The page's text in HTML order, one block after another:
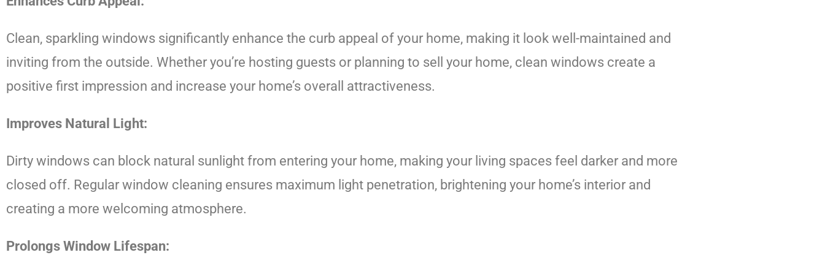
Clean, sparkling windows significantly enhance the curb appeal of your home, making it look well-maintained and
inviting from the outside. Whether you’re hosting guests or planning to sell your home, clean windows create a
positive first impression and increase your home’s overall attractiveness.
Improves Natural Light:
Dirty windows can block natural sunlight from entering your home, making your living spaces feel darker and more
closed off. Regular window cleaning ensures maximum light penetration, brightening your home’s interior and
creating a more welcoming atmosphere.
Prolongs Window Lifespan: